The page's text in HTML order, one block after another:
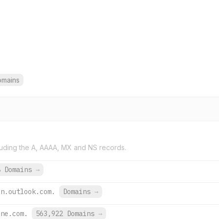
the A, AAAA, MX and NS records.
Domains →
Domains →
563,922 Domains →